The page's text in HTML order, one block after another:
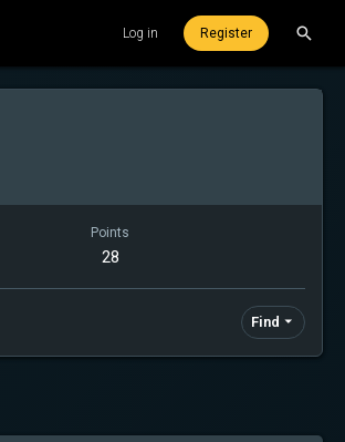
Log in Register
Points
28
Find